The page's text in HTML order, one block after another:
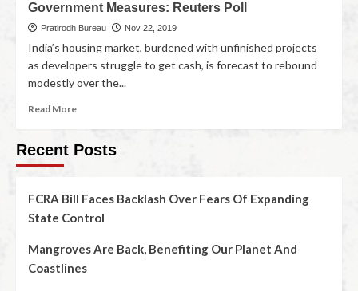
Government Measures: Reuters Poll
Pratirodh Bureau Nov 22, 2019
India’s housing market, burdened with unfinished projects
as developers struggle to get cash, is forecast to rebound
modestly over the...
Read More
Recent Posts
FCRA Bill Faces Backlash Over Fears Of Expanding
State Control
Mangroves Are Back, Benefiting Our Planet And
Coastlines